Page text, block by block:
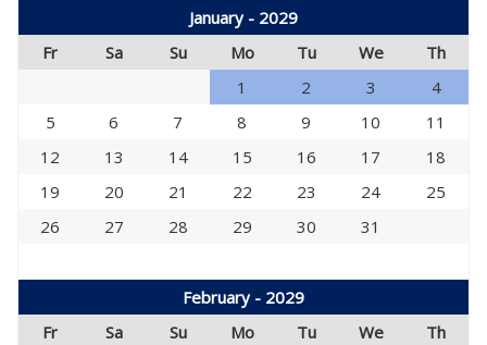
January - 2029
Fr
Sa Su Mo Tu We
Th
1
2 3
4
5
6 7 8 9 10
11
12
13 14 15 16 17
18
19
20 21 22 23 24
25
26
27 28 29 30 31
February - 2029
Fr
Sa Su Mo Tu We
Th